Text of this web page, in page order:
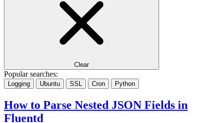
Clear
Popular searches:
Logging Ubuntu SSL Cron Python
How to Parse Nested JSON Fields in
Fluentd